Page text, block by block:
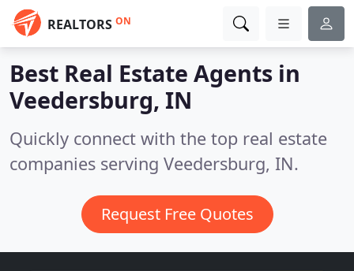
REALTORS ON
Best Real Estate Agents in
Veedersburg, IN
Quickly connect with the top real estate
companies serving Veedersburg, IN.
Request Free Quotes